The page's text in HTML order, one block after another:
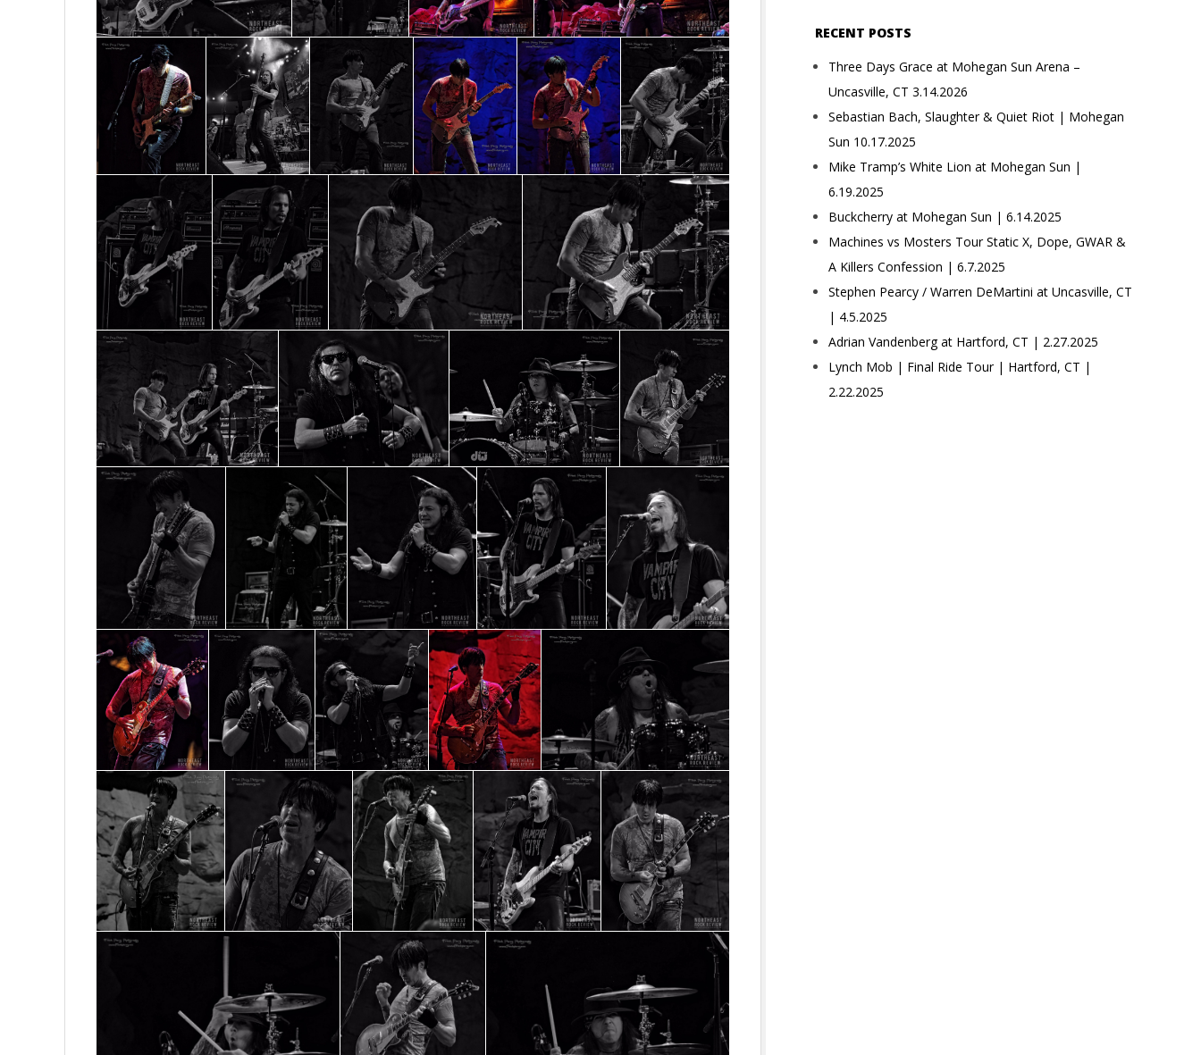
RECENT POSTS
Three Days Grace at Mohegan Sun Arena –
Uncasville, CT 3.14.2026
Sebastian Bach, Slaughter & Quiet Riot | Mohegan
Sun 10.17.2025
Mike Tramp’s White Lion at Mohegan Sun |
6.19.2025
Buckcherry at Mohegan Sun | 6.14.2025
Machines vs Mosters Tour Static X, Dope, GWAR &
A Killers Confession | 6.7.2025
Stephen Pearcy / Warren DeMartini at Uncasville, CT
| 4.5.2025
Adrian Vandenberg at Hartford, CT | 2.27.2025
Lynch Mob | Final Ride Tour | Hartford, CT |
2.22.2025